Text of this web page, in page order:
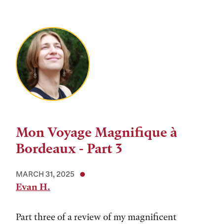
Mon Voyage Magnifique à
Bordeaux - Part 3
MARCH 31, 2025
Evan H.
Part three of a review of my magnificent